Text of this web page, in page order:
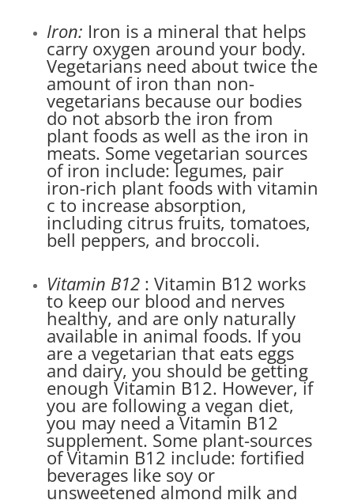
Iron: Iron is a mineral that helps
carry oxygen around your body.
Vegetarians need about twice the
amount of iron than non-
vegetarians because our bodies
do not absorb the iron from
plant foods as well as the iron in
meats. Some vegetarian sources
of iron include: legumes, pair
iron-rich plant foods with vitamin
c to increase absorption,
including citrus fruits, tomatoes,
bell peppers, and broccoli.
Vitamin B12 : Vitamin B12 works
to keep our blood and nerves
healthy, and are only naturally
available in animal foods. If you
are a vegetarian that eats eggs
and dairy, you should be getting
enough Vitamin B12. However, if
you are following a vegan diet,
you may need a Vitamin B12
supplement. Some plant-sources
of Vitamin B12 include: fortified
beverages like soy or
unsweetened almond milk and